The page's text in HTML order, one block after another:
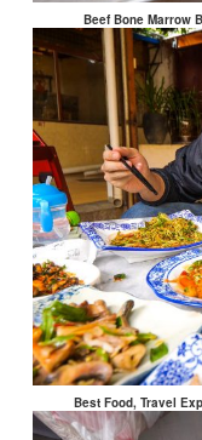
Beef Bone Marrow
Best Food, Travel